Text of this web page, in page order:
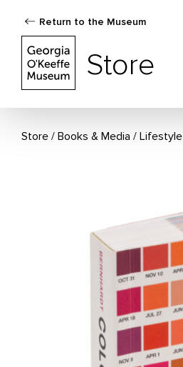
Return to the Museum
Store
Store Books & Media / Lifestyle